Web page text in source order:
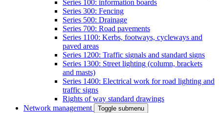
Series 100: information boards
Series 300: Fencing
Series 500: Drainage
Series 700: Road pavements
Series 1100: Kerbs, footways, cycleways and
paved areas
Series 1200: Traffic signals and standard signs
Series 1300: Street lighting (column, brackets
and masts)
Series 1400: Electrical work for road lighting and
traffic signs
Rights of way standard drawings
Network management
Toggle submenu